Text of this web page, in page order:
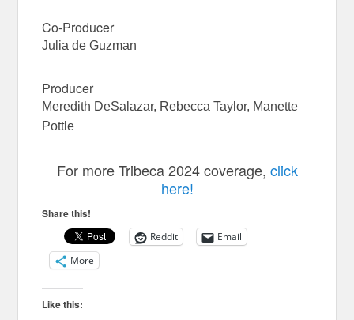
Co-Producer
Julia de Guzman
Producer
Meredith DeSalazar, Rebecca Taylor, Manette
Pottle
For more Tribeca 2024 coverage, click
here!
Share this!
Reddit
Email
More
Like this: